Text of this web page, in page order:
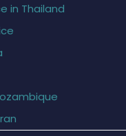
in Thailand